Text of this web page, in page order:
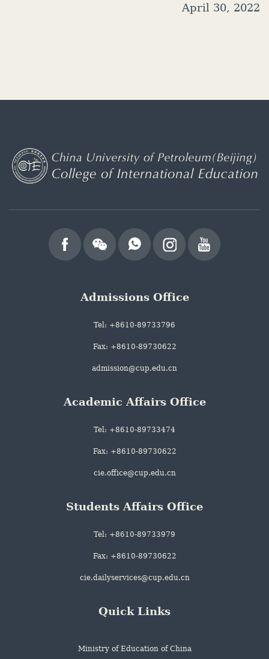
April 30, 2022
Admissions Office
Tel: +8610-89733796
Fax: +8610-89730622
admission@cup.edu.cn
Academic Affairs Office
Tel: +8610-89733474
Fax: +8610-89730622
cie.office@cup.edu.cn
Students Affairs Office
Tel: +8610-89733979
Fax: +8610-89730622
cie.dailyservices@cup.edu.cn
Quick Links
Ministry of Education of China